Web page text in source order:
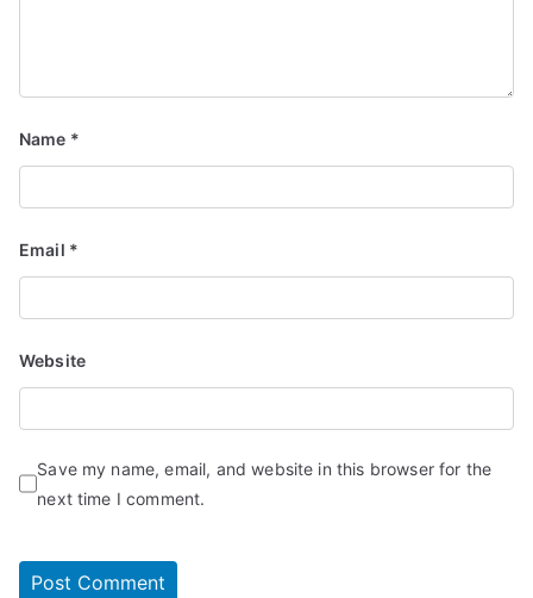
Name *
Email *
Website
Save my name, email, and website in this browser for the
next time I comment.